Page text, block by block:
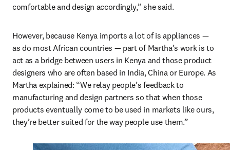
comfortable and design accordingly,” she said.
However, because Kenya imports a lot of is appliances —
as do most African countries — part of Martha’s work is to
act as a bridge between users in Kenya and those product
designers who are often based in India, China or Europe. As
Martha explained: “We relay people’s feedback to
manufacturing and design partners so that when those
products eventually come to be used in markets like ours,
they’re better suited for the way people use them.”